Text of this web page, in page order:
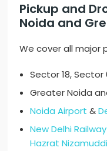
Pickup and
Noida and
We cover all major
Sector 18, Sector
Greater Noida
Noida Airport &
New Delhi
Hazrat